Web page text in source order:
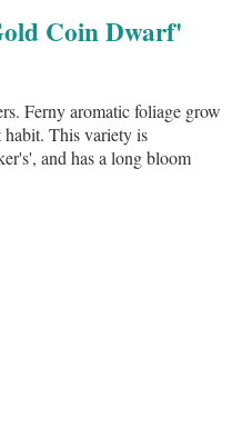
Coin Dwarf'
Ferny aromatic foliage grow
This variety is
and has a long bloom